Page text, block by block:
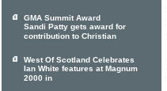
GMA Summit Award
Sandi Patty gets award for
contribution to Christian
West Of Scotland Celebrates
Ian White features at Magnum
2000 in